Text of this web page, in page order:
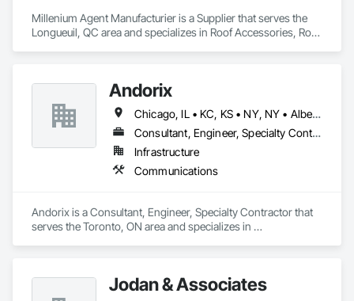
Millenium Agent Manufacturier is a Supplier that serves the
Longueuil, QC area and specializes in Roof Accessories, Roof
Andorix
Chicago, IL • KC, KS • NY, NY • Alberta • British Columbia • Manitoba • Michigan • Ohio • Ontario • Québec • Saskatchewan • Texas
Consultant, Engineer, Specialty Contractor
Infrastructure
Communications
Andorix is a Consultant, Engineer, Specialty Contractor that
serves the Toronto, ON area and specializes in
Jodan & Associates